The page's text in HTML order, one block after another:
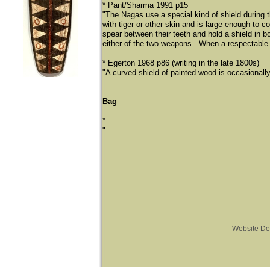
* Pant/Sharma 1991 p15
"The Nagas use a special kind of shield during
with tiger or other skin and is large enough to
spear between their teeth and hold a shield in
either of the two weapons. When a
* Egerton 1968 p86 (writing in the late 1800s)
"A curved shield of painted wood is
Bag
*
"
Website